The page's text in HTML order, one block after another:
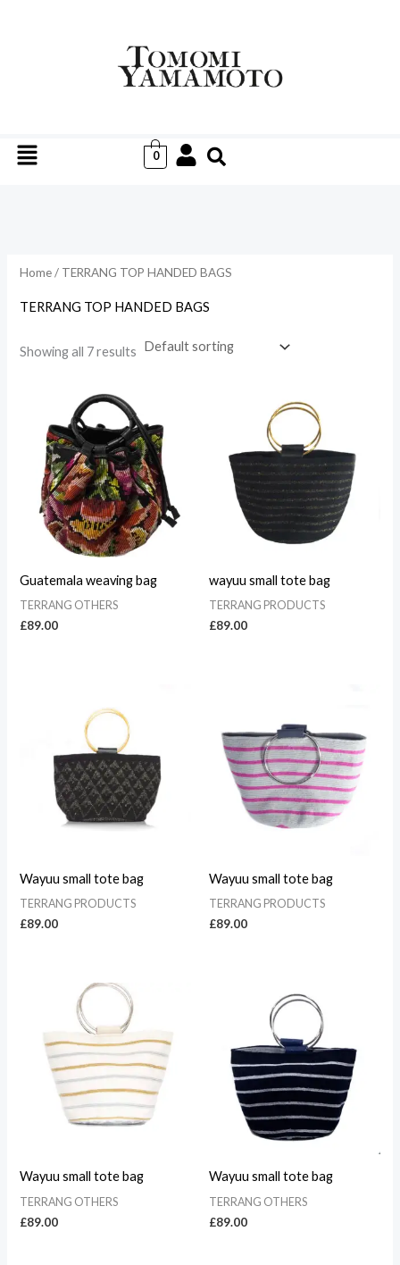
Menu 0
Home/ TERRANG TOP HANDED BAGS
TERRANG TOP HANDED BAGS
Showing all 7 results
Guatemala weaving bag
TERRANG OTHERS
£89.00
wayuu small tote bag
TERRANG PRODUCTS
£89.00
Wayuu small tote bag
TERRANG PRODUCTS
£89.00
Wayuu small tote bag
TERRANG PRODUCTS
£89.00
Wayuu small tote bag
TERRANG OTHERS
£89.00
Wayuu small tote bag
TERRANG OTHERS
£89.00